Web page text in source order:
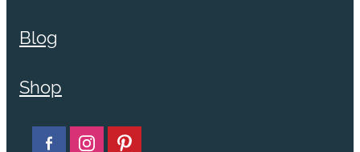
Blog
Shop